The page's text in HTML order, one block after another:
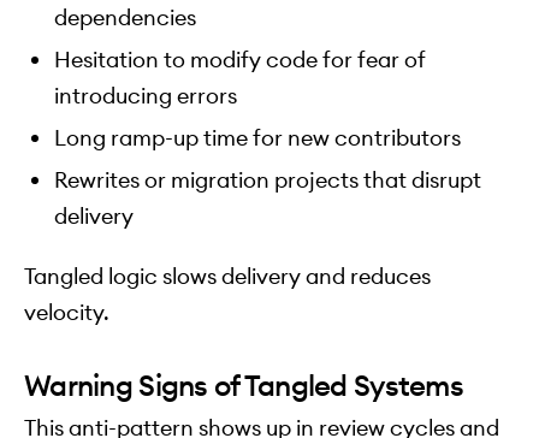
dependencies
Hesitation to modify code for fear of
introducing errors
Long ramp-up time for new contributors
Rewrites or migration projects that disrupt
delivery
Tangled logic slows delivery and reduces
velocity.
Warning Signs of Tangled Systems
This anti-pattern shows up in review cycles and